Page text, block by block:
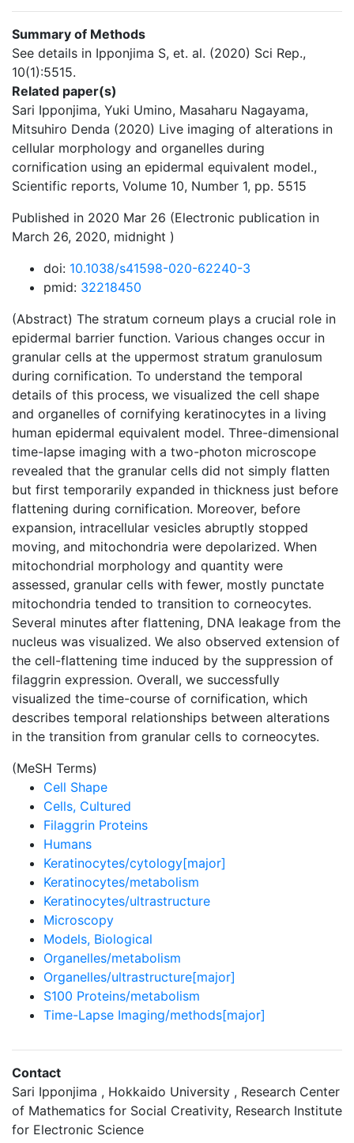
Summary of Methods
See details in Ipponjima S, et. al. (2020) Sci Rep.,
10(1):5515.
Related paper(s)
Sari Ipponjima, Yuki Umino, Masaharu Nagayama,
Mitsuhiro Denda (2020) Live imaging of alterations in
cellular morphology and organelles during
cornification using an epidermal equivalent model.,
Scientific reports, Volume 10, Number 1, pp. 5515
Published in 2020 Mar 26 (Electronic publication in
March 26, 2020, midnight )
doi: 10.1038/s41598-020-62240-3
pmid: 32218450
(Abstract) The stratum corneum plays a crucial role in
epidermal barrier function. Various changes occur in
granular cells at the uppermost stratum granulosum
during cornification. To understand the temporal
details of this process, we visualized the cell shape
and organelles of cornifying keratinocytes in a living
human epidermal equivalent model. Three-dimensional
time-lapse imaging with a two-photon microscope
revealed that the granular cells did not simply flatten
but first temporarily expanded in thickness just before
flattening during cornification. Moreover, before
expansion, intracellular vesicles abruptly stopped
moving, and mitochondria were depolarized. When
mitochondrial morphology and quantity were
assessed, granular cells with fewer, mostly punctate
mitochondria tended to transition to corneocytes.
Several minutes after flattening, DNA leakage from the
nucleus was visualized. We also observed extension of
the cell-flattening time induced by the suppression of
filaggrin expression. Overall, we successfully
visualized the time-course of cornification, which
describes temporal relationships between alterations
in the transition from granular cells to corneocytes.
(MeSH Terms)
Cell Shape
Cells, Cultured
Filaggrin Proteins
Humans
Keratinocytes/cytology[major]
Keratinocytes/metabolism
Keratinocytes/ultrastructure
Microscopy
Models, Biological
Organelles/metabolism
Organelles/ultrastructure[major]
S100 Proteins/metabolism
Time-Lapse Imaging/methods[major]
Contact
Sari Ipponjima , Hokkaido University , Research Center
of Mathematics for Social Creativity, Research Institute
for Electronic Science